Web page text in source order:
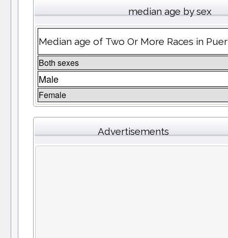
median age by sex
Median age of Two Or More Races in
Both sexes
Male
Female
Advertisements